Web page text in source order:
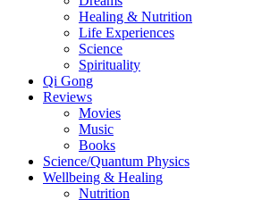
Healing & Nutrition
Life Experiences
Science
Spirituality
Qi Gong
Reviews
Movies
Music
Books
Science/Quantum Physics
Wellbeing & Healing
Nutrition